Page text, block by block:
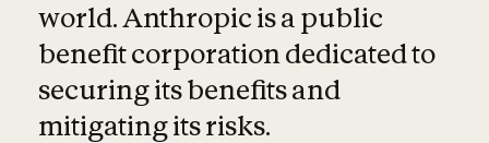
world. Anthropic is a public
benefit corporation dedicated to
securing its benefits and
mitigating its risks.